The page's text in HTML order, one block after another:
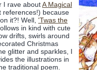
I rave aboutA Magical
references!) because
it?! Well, 'Twas the
in kind with cute
drifts, swirls around
Christmas
glitter and sparkles, I
the illustrations in
traditional poem.